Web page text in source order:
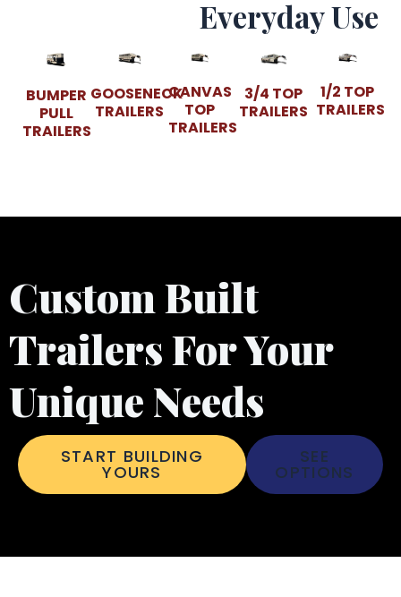
Everyday Use
BUMPER
PULL
TRAILERS
GOOSENECK
TRAILERS
CANVAS
TOP
TRAILERS
3/4 TOP
TRAILERS
1/2 TOP
TRAILERS
Custom Built
Trailers For Your
Unique Needs
START BUILDING
YOURS
SEE
OPTIONS